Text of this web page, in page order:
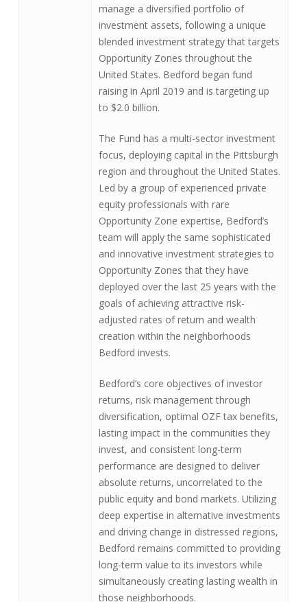
manage a diversified portfolio of
investment assets, following a unique
blended investment strategy that targets
Opportunity Zones throughout the
United States. Bedford began fund
raising in April 2019 and is targeting up
to $2.0 billion.
The Fund has a multi-sector investment
focus, deploying capital in the Pittsburgh
region and throughout the United States.
Led by a group of experienced private
equity professionals with rare
Opportunity Zone expertise, Bedford’s
team will apply the same sophisticated
and innovative investment strategies to
Opportunity Zones that they have
deployed over the last 25 years with the
goals of achieving attractive risk-
adjusted rates of return and wealth
creation within the neighborhoods
Bedford invests.
Bedford’s core objectives of investor
returns, risk management through
diversification, optimal OZF tax benefits,
lasting impact in the communities they
invest, and consistent long-term
performance are designed to deliver
absolute returns, uncorrelated to the
public equity and bond markets. Utilizing
deep expertise in alternative investments
and driving change in distressed regions,
Bedford remains committed to providing
long-term value to its investors while
simultaneously creating lasting wealth in
those neighborhoods.